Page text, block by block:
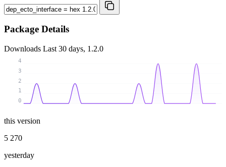
Package Details
Downloads Last 30 days, 1.2.0
0
1
2
3
4
this version
5 270
yesterday